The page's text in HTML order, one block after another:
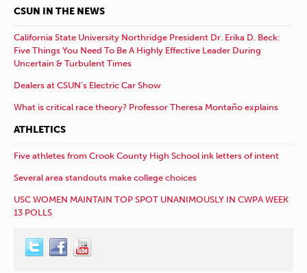
CSUN IN THE NEWS
California State University Northridge President Dr. Erika D. Beck:
Five Things You Need To Be A Highly Effective Leader During
Uncertain & Turbulent Times
Dealers at CSUN’s Electric Car Show
What is critical race theory? Professor Theresa Montaño explains
ATHLETICS
Five athletes from Crook County High School ink letters of intent
Several area standouts make college choices
USC WOMEN MAINTAIN TOP SPOT UNANIMOUSLY IN CWPA WEEK
13 POLLS